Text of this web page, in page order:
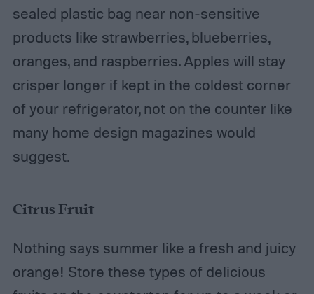
sealed plastic bag near non-sensitive
products like strawberries, blueberries,
oranges, and raspberries. Apples will stay
crisper longer if kept in the coldest corner
of your refrigerator, not on the counter like
many home design magazines would
suggest.
Citrus Fruit
Nothing says summer like a fresh and juicy
orange! Store these types of delicious